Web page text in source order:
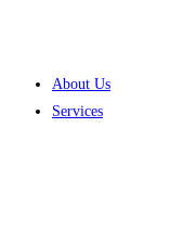
About Us
Services